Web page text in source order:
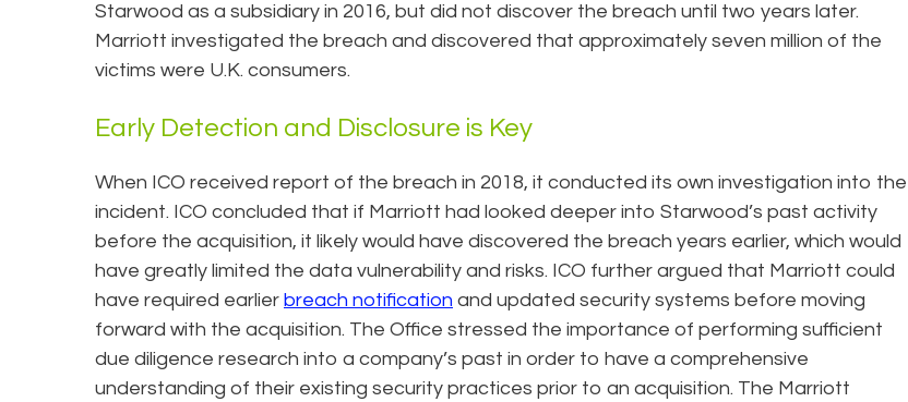
Starwood as a subsidiary in 2016, but did not discover the breach until two years later.
Marriott investigated the breach and discovered that approximately seven million of the
victims were U.K. consumers.
Early Detection and Disclosure is Key
When ICO received report of the breach in 2018, it conducted its own investigation into the
incident. ICO concluded that if Marriott had looked deeper into Starwood’s past activity
before the acquisition, it likely would have discovered the breach years earlier, which would
have greatly limited the data vulnerability and risks. ICO further argued that Marriott could
have required earlier breach notification and updated security systems before moving
forward with the acquisition. The Office stressed the importance of performing sufficient
due diligence research into a company’s past in order to have a comprehensive
understanding of their existing security practices prior to an acquisition. The Marriott